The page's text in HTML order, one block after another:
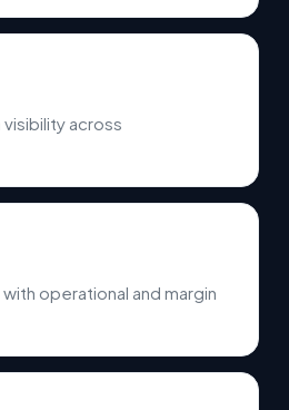
visibility across
operational and margin